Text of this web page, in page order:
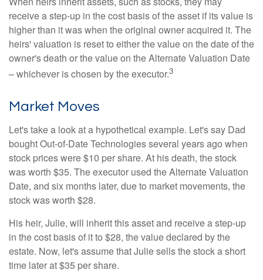
receive a step-up in the cost basis of the asset if its value is
higher than it was when the original owner acquired it. The
heirs' valuation is reset to either the value on the date of the
owner's death or the value on the Alternate Valuation Date
– whichever is chosen by the executor.3
Market Moves
Let's take a look at a hypothetical example. Let's say Dad
bought Out-of-Date Technologies several years ago when
stock prices were $10 per share. At his death, the stock
was worth $35. The executor used the Alternate Valuation
Date, and six months later, due to market movements, the
stock was worth $28.
His heir, Julie, will inherit this asset and receive a step-up
in the cost basis of it to $28, the value declared by the
estate. Now, let's assume that Julie sells the stock a short
time later at $35 per share.